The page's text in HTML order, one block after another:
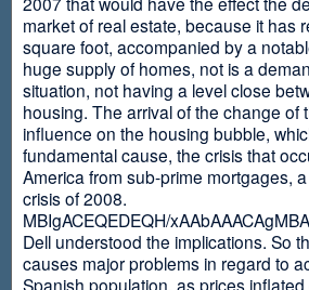
market of real estate, because it has
square foot, accompanied by a
huge supply of homes, not is a
situation, not having a level close
housing. The arrival of the change
influence on the housing bubble,
fundamental cause, the crisis that
America from sub-prime mortgages,
crisis of 2008.
MBIgACEQEDEQH/
Dell understood the implications. So
causes major problems in regard to
Spanish population, as prices